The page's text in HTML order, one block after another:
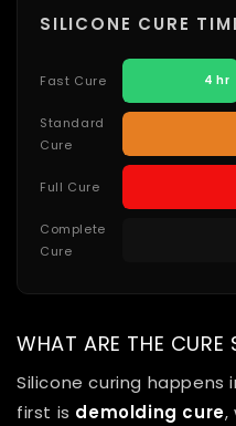
SILICONE CURE
Fast Cure 4 hr
Standard
Cure
Full Cure
Complete
Cure
WHAT ARE THE
Silicone curing happens
first is demolding cure,